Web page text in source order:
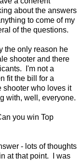
about the answers
to come of my
of the questions.
the only reason he
shooter and there
I'm not a
fit the bill for a
shooter who loves it
with, well, everyone.
you win Top
- lots of thoughts
at that point. I was